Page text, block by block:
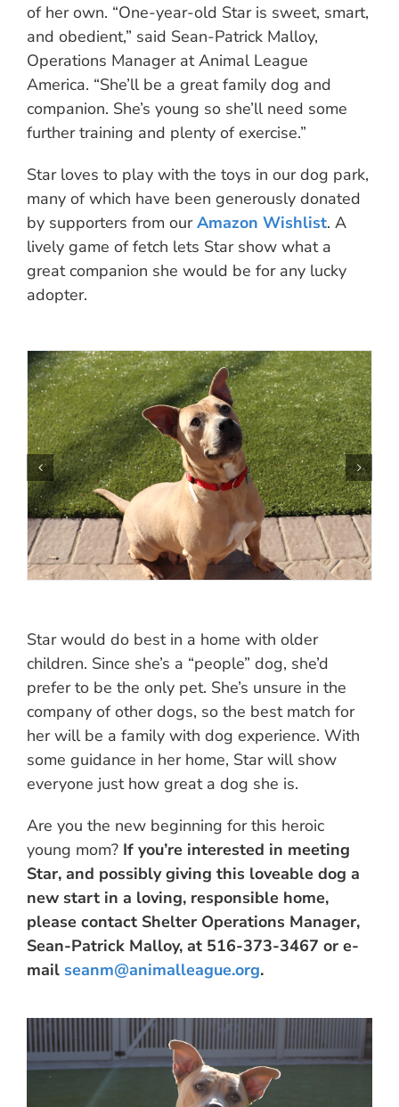
of her own. “One-year-old Star is sweet, smart,
and obedient,” said Sean-Patrick Malloy,
Operations Manager at Animal League
America. “She’ll be a great family dog and
companion. She’s young so she’ll need some
further training and plenty of exercise.”
Star loves to play with the toys in our dog park,
many of which have been generously donated
by supporters from ourAmazon Wishlist. A
lively game of fetch lets Star show what a
great companion she would be for any lucky
adopter.
Star would do best in a home with older
children. Since she’s a “people” dog, she’d
prefer to be the only pet. She’s unsure in the
company of other dogs, so the best match for
her will be a family with dog experience. With
some guidance in her home, Star will show
everyone just how great a dog she is.
Are you the new beginning for this heroic
young mom? If you’re interested in meeting
Star, and possibly giving this loveable dog a
new start in a loving, responsible home,
please contact Shelter Operations Manager,
Sean-Patrick Malloy, at 516-373-3467 or e-
mail seanm@animalleague.org.